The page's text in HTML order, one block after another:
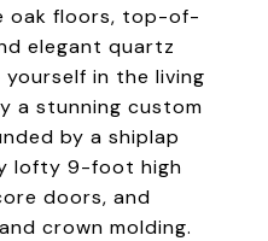
oak floors, top-of-
elegant quartz
in the living
a stunning custom
by a shiplap
lofty 9-foot high
doors, and
crown molding.